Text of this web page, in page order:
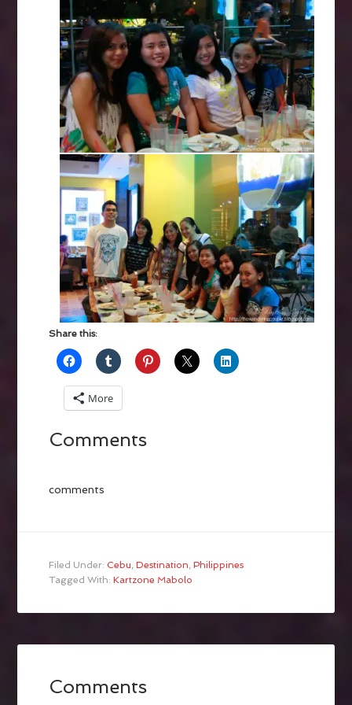
Share this:
More
Comments
comments
Filed Under: Cebu,Destination,Philippines
Tagged With:Kartzone Mabolo
Comments